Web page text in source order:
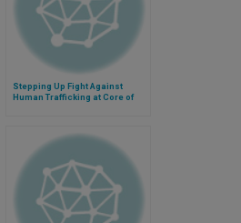
Stepping Up Fight Against
Human Trafficking at Core of